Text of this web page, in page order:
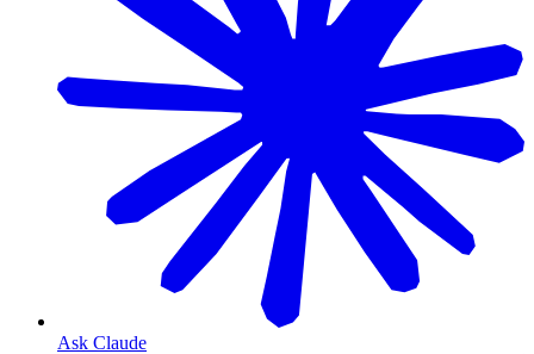
Ask Claude